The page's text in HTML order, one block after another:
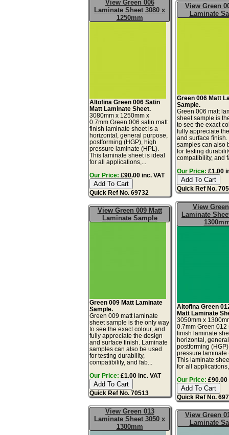
View Green 006
Laminate Sheet 3080 x
1250mm
Altofina Green 006 Satin
Matt Laminate Sheet.
3080mm x 1250mm x
0.7mm Green 006 satin matt
finish laminate sheet is a
horizontal, general purpose,
postforming (HGP), high
pressure laminate (HPL).
This laminate sheet is ideal
for all applications,...
Our Price: £90.00 inc. VAT
Quick Ref No. 69732
View Green
Laminate
Green 006 Matt
Sample.
Green 006 matt
sheet sample is
to see the exact
fully appreciate
and surface
samples can also
for testing
compatibility, and
Our Price: £1.00
Quick Ref No.
View Green 009 Matt
Laminate Sample
Green 009 Matt Laminate
Sample.
Green 009 matt laminate
sheet sample is the only way
to see the exact colour, and
fully appreciate the design
and surface finish. Laminate
samples can also be used
for testing durability,
compatibility, and fab...
Our Price: £1.00 inc. VAT
Quick Ref No. 70513
View
Laminate
Altofina Green
Matt Laminate
3050mm x
0.7mm Green 012
finish laminate
horizontal,
postforming
pressure laminate
This laminate
for all
Our Price: £90.00
Quick Ref No.
View Green 013
Laminate Sheet 3050 x
1300mm
View Green
Laminate